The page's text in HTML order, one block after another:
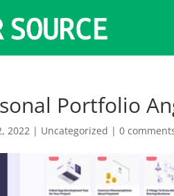
Portfolio
2022 | Uncategorized |0